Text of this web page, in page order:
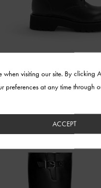
US$159.00
visiting our site. By clicking
preferences at any time through
ACCEPT